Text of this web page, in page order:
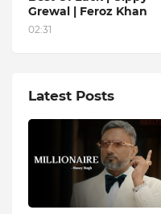
Grewal | Feroz Khan
02:31
Latest Posts